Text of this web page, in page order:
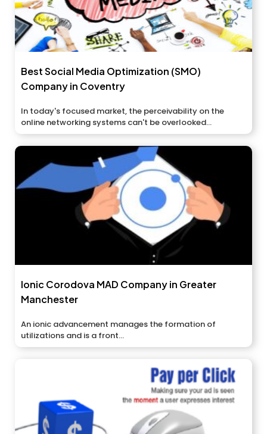
Best Social Media Optimization (SMO)
Company in Coventry
In today's focused market, the perceivability on the
online networking systems can't be overlooked...
Ionic Corodova MAD Company in Greater
Manchester
An ionic advancement manages the formation of
utilizations and is a front...